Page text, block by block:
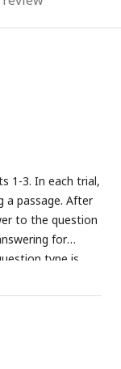
1-3. In each trial,
a passage. After
to the question
for
type is
for each type.
trans_fine:
the box),